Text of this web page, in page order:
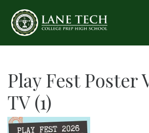
Play Fest Poster
TV (1)